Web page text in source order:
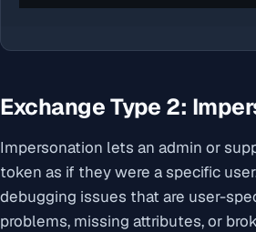
Exchange Type 2:
Impersonation lets an admin or
token as if they were a specific
debugging issues that are user-
problems, missing attributes, or